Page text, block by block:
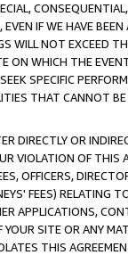
IF WE HAVE
WILL NOT EXCEED
ON WHICH THE
SPECIFIC
THAT CANNOT BE
DIRECTLY OR
VIOLATION OF THIS
OFFICERS,
FEES) RELATING
APPLICATIONS,
SITE OR ANY
THIS